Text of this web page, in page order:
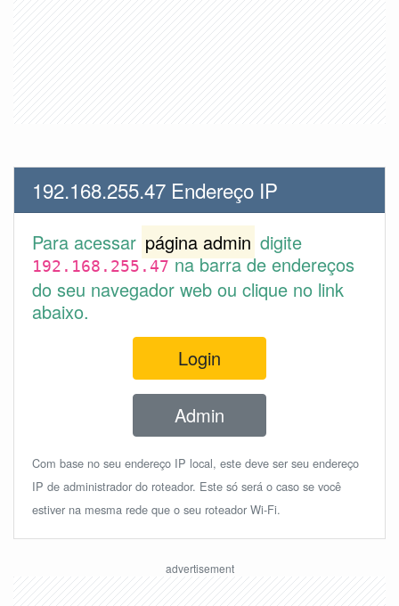
192.168.255.47 Endereço IP
Para acessar página admin digite
192.168.255.47na barra de endereços
do seu navegador web ou clique no link
abaixo.
Login
Admin
Com base no seu endereço IP local, este deve ser seu endereço
IP de administrador do roteador. Este só será o caso se você
estiver na mesma rede que o seu roteador Wi-Fi.